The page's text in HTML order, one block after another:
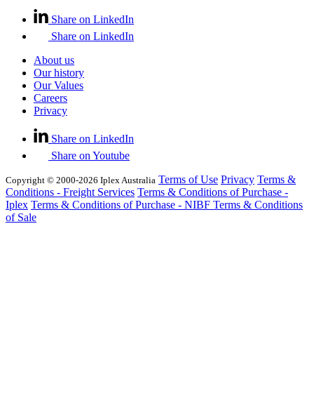
Share on LinkedIn
Share on LinkedIn
About us
Our history
Our Values
Careers
Privacy
Share on LinkedIn
Share on Youtube
Copyright © 2000-2026 Iplex Australia Terms of Use Privacy Terms &
Conditions - Freight Services Terms & Conditions of Purchase -
Iplex Terms & Conditions of Purchase - NIBF Terms & Conditions
of Sale